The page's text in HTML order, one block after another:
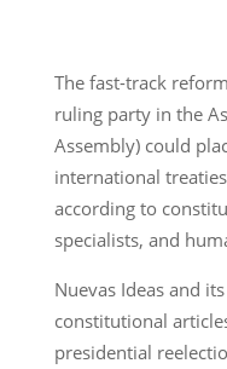
The fast-track
ruling party in the
Assembly) could
international
according to
specialists, and
Nuevas Ideas and
constitutional
presidential